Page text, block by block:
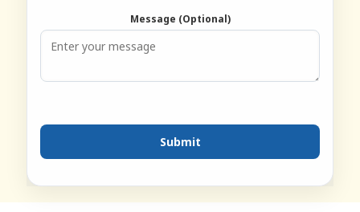
Message (Optional)